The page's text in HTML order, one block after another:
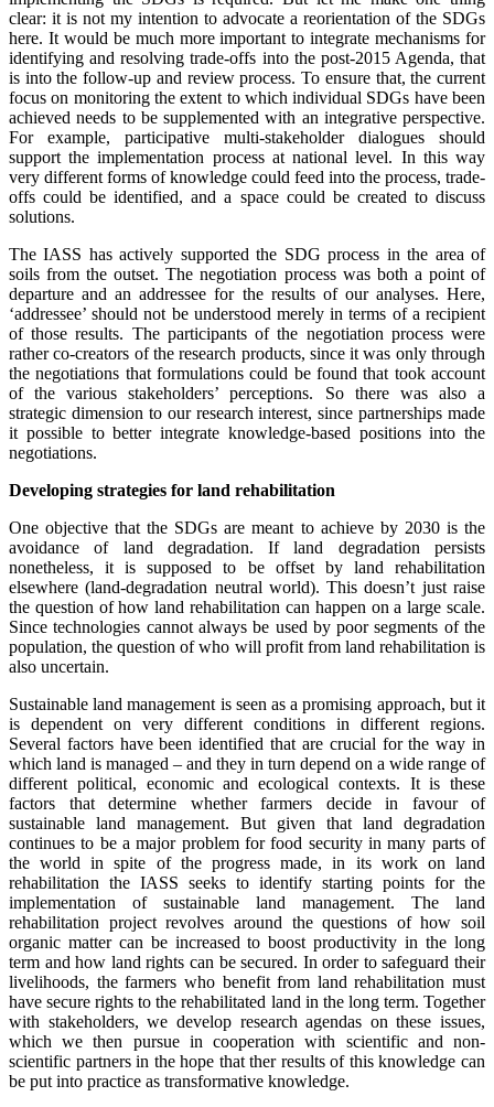
clear: it is not my intention to advocate a reorientation of the SDGs
here. It would be much more important to integrate mechanisms for
identifying and resolving trade-offs into the post-2015 Agenda, that
is into the follow-up and review process. To ensure that, the current
focus on monitoring the extent to which individual SDGs have been
achieved needs to be supplemented with an integrative perspective.
For example, participative multi-stakeholder dialogues should
support the implementation process at national level. In this way
very different forms of knowledge could feed into the process, trade-
offs could be identified, and a space could be created to discuss
solutions.
The IASS has actively supported the SDG process in the area of
soils from the outset. The negotiation process was both a point of
departure and an addressee for the results of our analyses. Here,
‘addressee’ should not be understood merely in terms of a recipient
of those results. The participants of the negotiation process were
rather co-creators of the research products, since it was only through
the negotiations that formulations could be found that took account
of the various stakeholders’ perceptions. So there was also a
strategic dimension to our research interest, since partnerships made
it possible to better integrate knowledge-based positions into the
negotiations.
Developing strategies for land rehabilitation
One objective that the SDGs are meant to achieve by 2030 is the
avoidance of land degradation. If land degradation persists
nonetheless, it is supposed to be offset by land rehabilitation
elsewhere (land-degradation neutral world). This doesn’t just raise
the question of how land rehabilitation can happen on a large scale.
Since technologies cannot always be used by poor segments of the
population, the question of who will profit from land rehabilitation is
also uncertain.
Sustainable land management is seen as a promising approach, but it
is dependent on very different conditions in different regions.
Several factors have been identified that are crucial for the way in
which land is managed – and they in turn depend on a wide range of
different political, economic and ecological contexts. It is these
factors that determine whether farmers decide in favour of
sustainable land management. But given that land degradation
continues to be a major problem for food security in many parts of
the world in spite of the progress made, in its work on land
rehabilitation the IASS seeks to identify starting points for the
implementation of sustainable land management. The land
rehabilitation project revolves around the questions of how soil
organic matter can be increased to boost productivity in the long
term and how land rights can be secured. In order to safeguard their
livelihoods, the farmers who benefit from land rehabilitation must
have secure rights to the rehabilitated land in the long term. Together
with stakeholders, we develop research agendas on these issues,
which we then pursue in cooperation with scientific and non-
scientific partners in the hope that ther results of this knowledge can
be put into practice as transformative knowledge.